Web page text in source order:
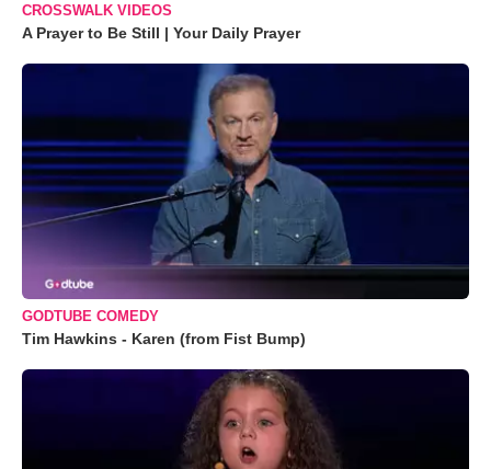
CROSSWALK VIDEOS
A Prayer to Be Still | Your Daily Prayer
GODTUBE COMEDY
Tim Hawkins - Karen (from Fist Bump)